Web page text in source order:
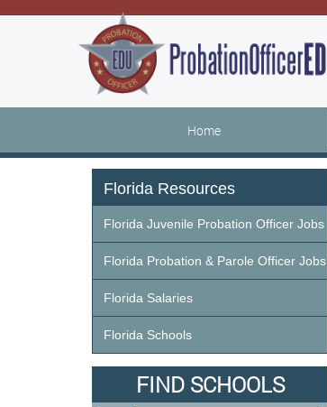
Home
Florida Resources
Florida Juvenile Probation Officer Jobs
Florida Probation & Parole Officer Jobs
Florida Salaries
Florida Schools
FIND SCHOOLS